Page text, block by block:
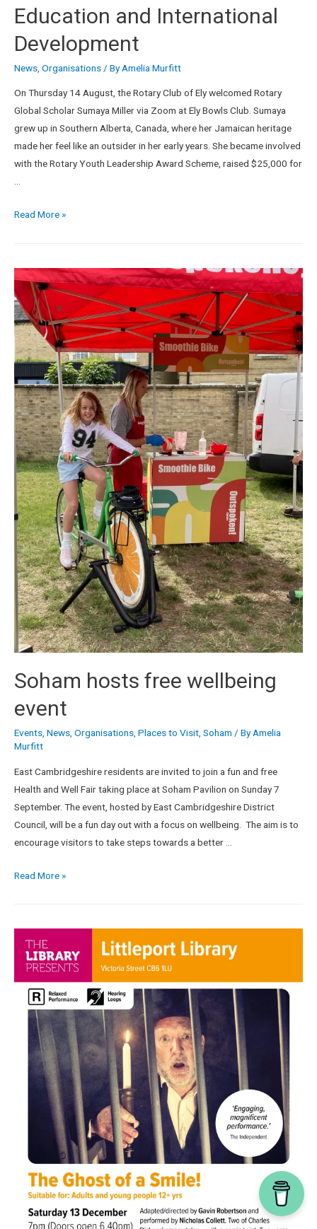
Education and International
Development
News Organisations / ByAmelia Murfitt
On Thursday 14 August, the Rotary Club of Ely welcomed Rotary
Global Scholar Sumaya Miller via Zoom at Ely Bowls Club. Sumaya
grew up in Southern Alberta, Canada, where her Jamaican heritage
made her feel like an outsider in her early years. She became involved
with the Rotary Youth Leadership Award Scheme, raised $25,000 for
…
Read More »
Soham hosts free wellbeing
event
Events, News, Organisations, Places to Visit, Soham / ByAmelia
Murfitt
East Cambridgeshire residents are invited to join a fun and free
Health and Well Fair taking place at Soham Pavilion on Sunday 7
September. The event, hosted by East Cambridgeshire District
Council, will be a fun day out with a focus on wellbeing. The aim is to
encourage visitors to take steps towards a better …
Read More »